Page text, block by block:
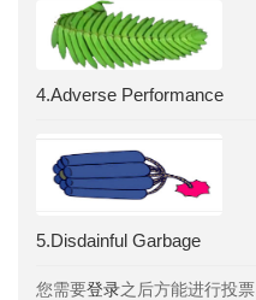
4.Adverse Performance
5.Disdainful Garbage
您需要登录之后方能进行投票